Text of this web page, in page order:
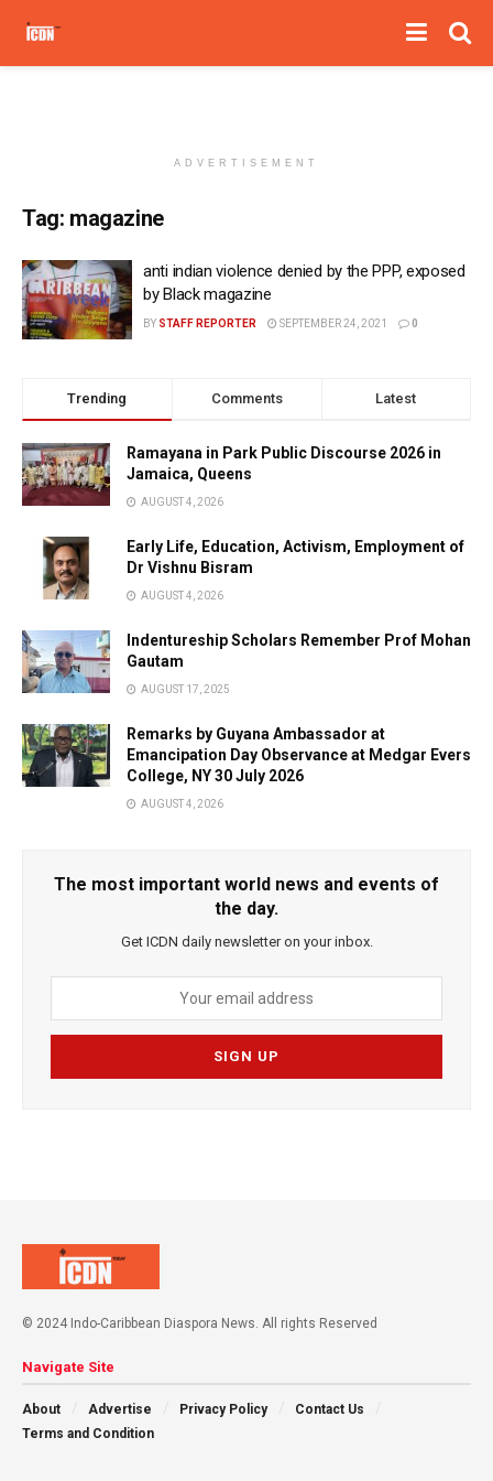
ADVERTISEMENT
Tag: magazine
anti indian violence denied by the PPP, exposed
by Black magazine
BY STAFF REPORTER SEPTEMBER 24, 2021 0
Trending Comments Latest
Ramayana in Park Public Discourse 2026 in
Jamaica, Queens
AUGUST 4, 2026
Early Life, Education, Activism, Employment of
Dr Vishnu Bisram
AUGUST 4, 2026
Indentureship Scholars Remember Prof Mohan
Gautam
AUGUST 17, 2025
Remarks by Guyana Ambassador at
Emancipation Day Observance at Medgar Evers
College, NY 30 July 2026
AUGUST 4, 2026
The most important world news and events of
the day.
Get ICDN daily newsletter on your inbox.
© 2024 Indo-Caribbean Diaspora News. All rights Reserved
Navigate Site
About Advertise Privacy Policy
Contact Us
Terms and Condition